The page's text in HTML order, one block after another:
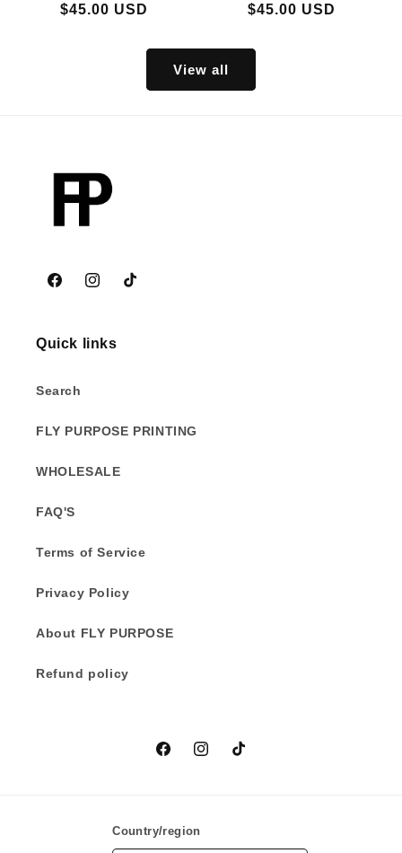
Regular
$45.00 USD
Regular
$45.00 USD
View all
FacebookInstagramTikTok
Quick links
Search
FLY PURPOSE PRINTING
WHOLESALE
FAQ'S
Terms of Service
Privacy Policy
About FLY PURPOSE
Refund policy
FacebookInstagramTikTok
Country/region